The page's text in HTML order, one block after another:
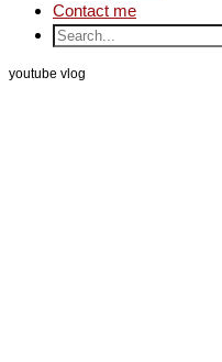
Contact me
youtube vlog